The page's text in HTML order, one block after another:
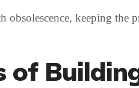
obsolescence, keeping
of